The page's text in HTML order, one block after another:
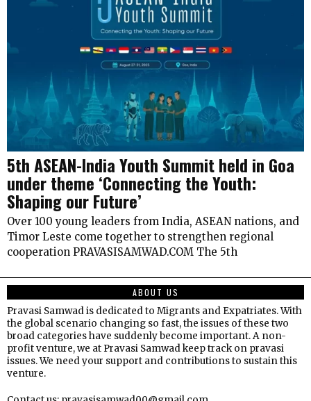
5th ASEAN-India Youth Summit held in Goa
under theme ‘Connecting the Youth:
Shaping our Future’
Over 100 young leaders from India, ASEAN nations, and
Timor Leste come together to strengthen regional
cooperation PRAVASISAMWAD.COM The 5th
ABOUT US
Pravasi Samwad is dedicated to Migrants and Expatriates. With
the global scenario changing so fast, the issues of these two
broad categories have suddenly become important. A non-
profit venture, we at Pravasi Samwad keep track on pravasi
issues. We need your support and contributions to sustain this
venture.